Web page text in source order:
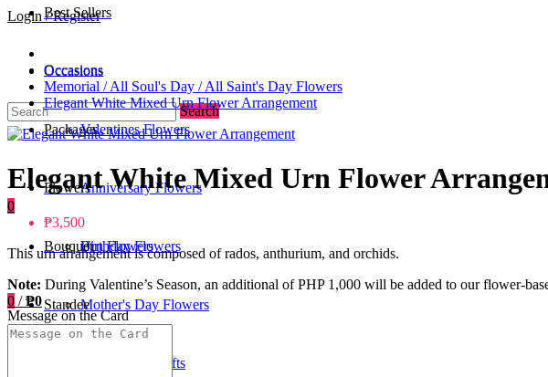
Login / Register
Search
0
0 / ₱0
Best Sellers
Occasions
Valentines Flowers
Anniversary Flowers
Birthday Flowers
Mother's Day Flowers
Father's Day Gifts
Packages
Flowers
Urn Flowers
Bouquet
Standee
Occasions
Memorial / All Soul's Day / All Saint's Day Flowers
Elegant White Mixed Urn Flower Arrangement
Elegant White Mixed Urn Flower
₱3,500
This urn arrangement is composed of rados, anthurium, and orchids.
Note: During Valentine’s Season, an additional of PHP 1,000 will be added to our flower-
Message on the Card